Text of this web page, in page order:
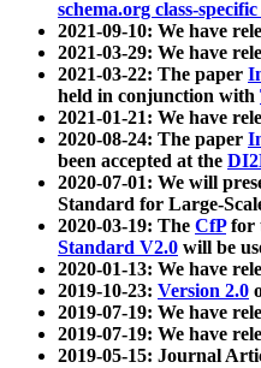
schema.org class-specific
2021-09-10: We have
2021-03-29: We have
2021-03-22: The paper
held in conjunction with
2021-01-21: We have
2020-08-24: The paper
been accepted at the
2020-07-01: We will
Standard for Large-
2020-03-19: The CfPfor
Standard V2.0 will be
2020-01-13: We have
2019-10-23: Version 2.0
2019-07-19: We have
2019-07-19: We have
2019-05-15: Journal